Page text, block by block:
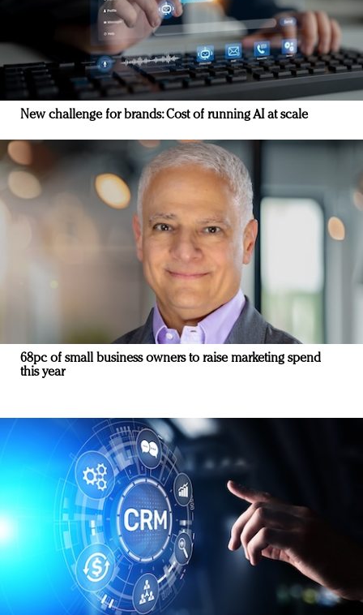
New challenge for brands: Cost of running AI at scale
68pc of small business owners to raise marketing spend
this year